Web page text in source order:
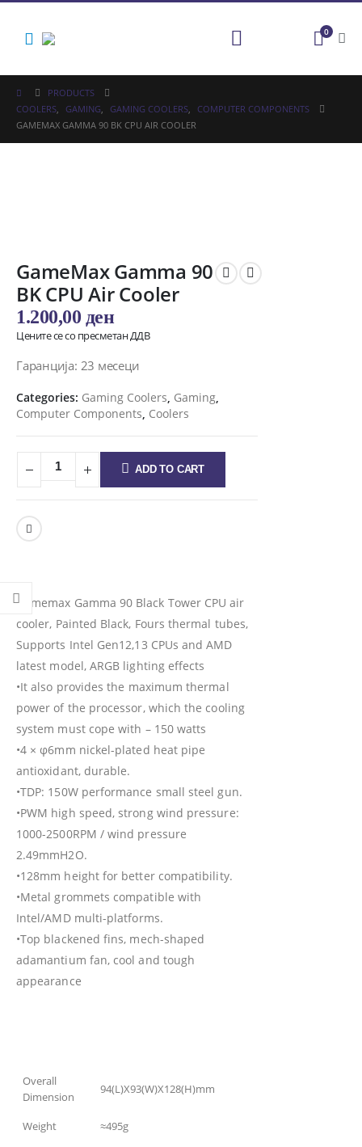
0
PRODUCTS
COOLERS, GAMING, GAMING COOLERS, COMPUTER COMPONENTS
GAMEMAX GAMMA 90 BK CPU AIR COOLER
GameMax Gamma 90
BK CPU Air Cooler
1.200,00 ден
Цените се со пресметан ДДВ
Гаранција: 23 месеци
Categories: Gaming Coolers, Gaming,
Computer Components, Coolers
ADD TO CART
Gamemax Gamma 90 Black Tower CPU air
cooler, Painted Black, Fours thermal tubes,
Supports Intel Gen12,13 CPUs and AMD
latest model, ARGB lighting effects
•It also provides the maximum thermal
power of the processor, which the cooling
system must cope with – 150 watts
•4 × φ6mm nickel-plated heat pipe
antioxidant, durable.
•TDP: 150W performance small steel gun.
•PWM high speed, strong wind pressure:
1000-2500RPM / wind pressure
2.49mmH2O.
•128mm height for better compatibility.
•Metal grommets compatible with
Intel/AMD multi-platforms.
•Top blackened fins, mech-shaped
adamantium fan, cool and tough
appearance
Overall
Dimension
94(L)X93(W)X128(H)mm
Weight
≈495g